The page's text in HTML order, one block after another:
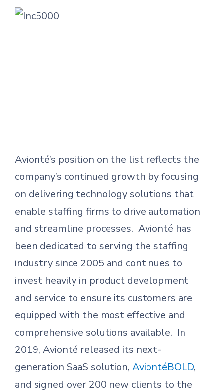
Avionté’s position on the list reflects the
company’s continued growth by focusing
on delivering technology solutions that
enable staffing firms to drive automation
and streamline processes. Avionté has
been dedicated to serving the staffing
industry since 2005 and continues to
invest heavily in product development
and service to ensure its customers are
equipped with the most effective and
comprehensive solutions available. In
2019, Avionté released its next-
generation SaaS solution, AviontéBOLD,
and signed over 200 new clients to the